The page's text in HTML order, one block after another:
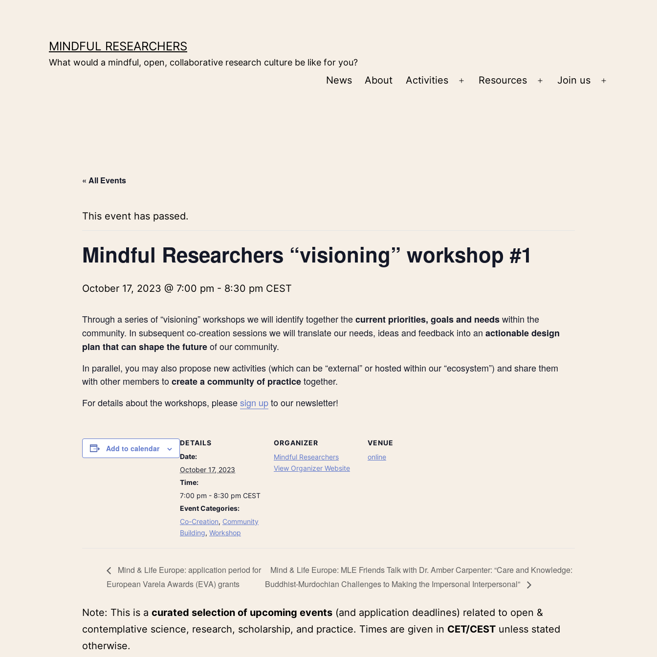
MINDFUL RESEARCHERS
What would a mindful, open, collaborative research culture be like for you?
News About Activities
Open
Resources
Open
Join us
« All Events
This event has passed.
Mindful Researchers “visioning” workshop #1
October 17, 2023 @ 7:00 pm - 8:30 pm CEST
Through a series of “visioning” workshops we will identify together thecurrent priorities, goals and needswithin the
community. In subsequent co-creation sessions we will translate our needs, ideas and feedback into an actionable design
plan that can shape the futureof our community.
In parallel, you may also propose new activities (which can be “external” or hosted within our “ecosystem”) and share them
with other members tocreate a community of practicetogether.
For details about the workshops, pleasesign upto our newsletter!
Add to calendar
DETAILS
Date:
October 17, 2023
Time:
7:00 pm - 8:30 pm CEST
Event Categories:
Co-Creation, Community
Building, Workshop
ORGANIZER
Mindful Researchers
View Organizer Website
VENUE
online
Mind & Life Europe: application period for
European Varela Awards (EVA) grants
Mind & Life Europe: MLE Friends Talk with Dr. Amber Carpenter: “Care and Knowledge:
Buddhist-Murdochian Challenges to Making the Impersonal Interpersonal”
Note: This is a curated selection of upcoming events (and application deadlines) related to open &
contemplative science, research, scholarship, and practice. Times are given in CET/CEST unless stated
otherwise.